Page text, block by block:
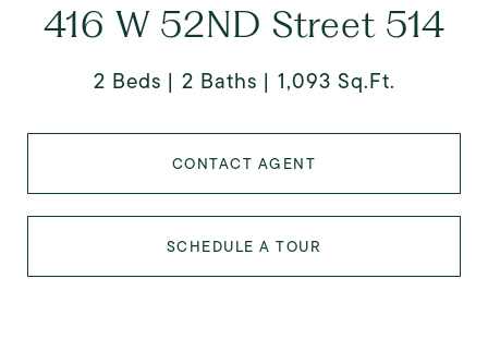
416 W 52ND Street 514
2 Beds 2 Baths 1,093 Sq.Ft.
CONTACT AGENT
SCHEDULE A TOUR